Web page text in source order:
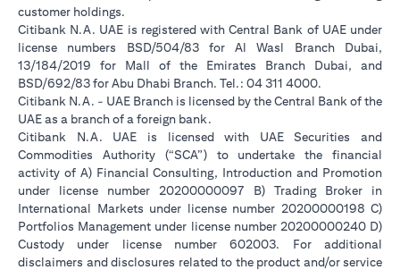
customer holdings.
Citibank N.A. UAE is registered with Central Bank of UAE under
license numbers BSD/504/83 for Al Wasl Branch Dubai,
13/184/2019 for Mall of the Emirates Branch Dubai, and
BSD/692/83 for Abu Dhabi Branch. Tel.: 04 311 4000.
Citibank N.A. - UAE Branch is licensed by the Central Bank of the
UAE as a branch of a foreign bank.
Citibank N.A. UAE is licensed with UAE Securities and
Commodities Authority (“SCA”) to undertake the financial
activity of A) Financial Consulting, Introduction and Promotion
under license number 20200000097 B) Trading Broker in
International Markets under license number 20200000198 C)
Portfolios Management under license number 20200000240 D)
Custody under license number 602003. For additional
disclaimers and disclosures related to the product and/or service